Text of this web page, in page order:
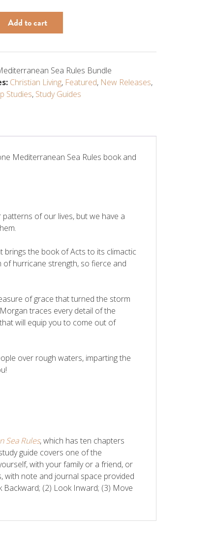
Add to cart
Sea Rules Bundle
Christian Living, Featured, New Releases,
Studies, Study Guides
Mediterranean Sea Rules book and
of our lives, but we have a
the book of Acts to its climactic
hurricane strength, so fierce and
of grace that turned the storm
traces every detail of the
will equip you to come out of
over rough waters, imparting the
Sea Rules, which has ten chapters
guide covers one of the
with your family or a friend, or
with note and journal space provided
(2) Look Inward; (3) Move